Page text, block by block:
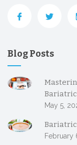
Blog Posts
Bariatric
May 5,
Bariatric
February